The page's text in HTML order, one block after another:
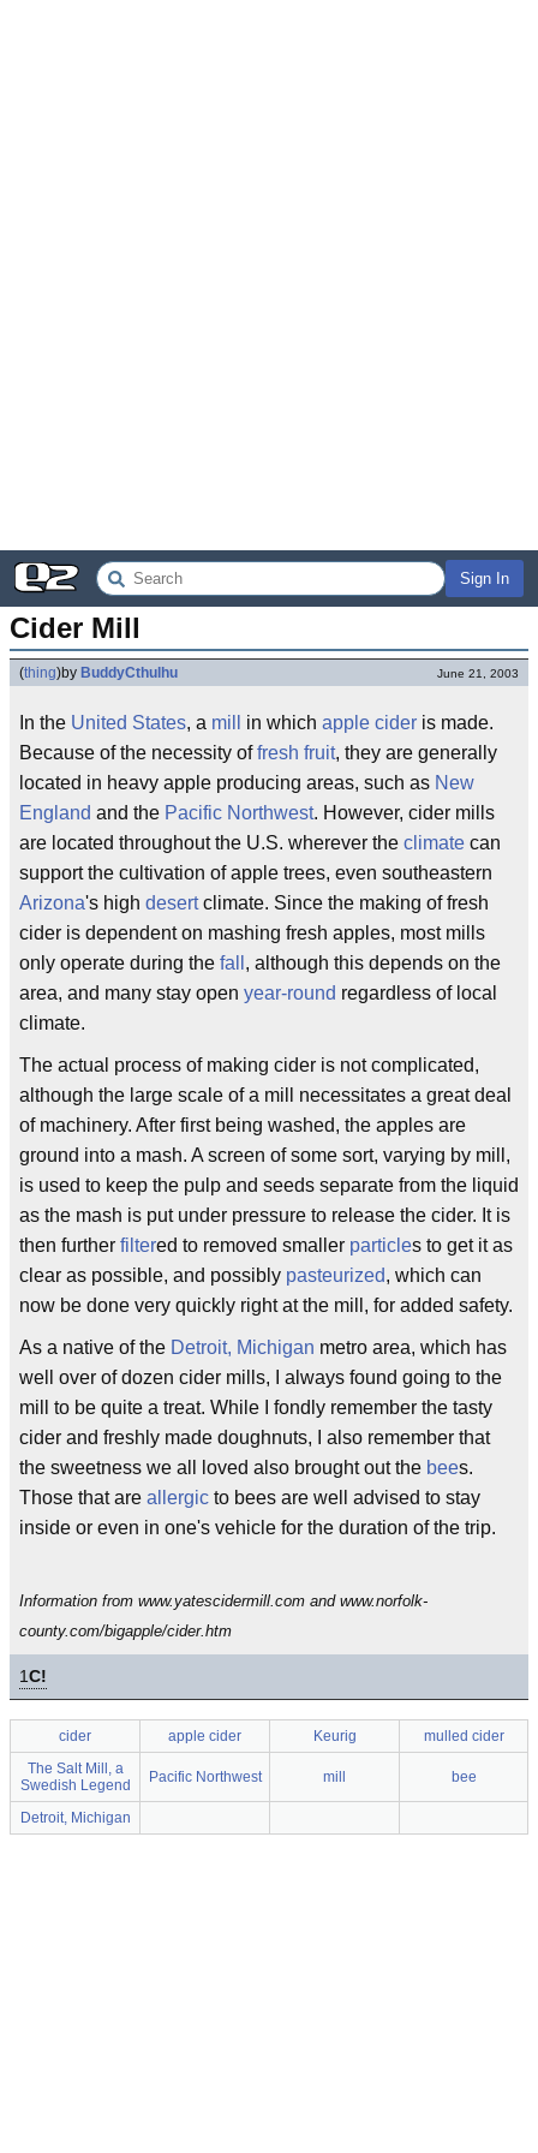
Sign In
Cider Mill
(thing)by BuddyCthulhu June 21, 2003
In the United States, a mill in which apple cider is made.
Because of the necessity offresh fruit, they are generally
located in heavy apple producing areas, such as New
England and the Pacific Northwest. However, cider mills
are located throughout the U.S. wherever the climate can
support the cultivation of apple trees, even southeastern
Arizona's high desertclimate. Since the making of fresh
cider is dependent on mashing fresh apples, most mills
only operate during the fall , although this depends on the
area, and many stay open year-round regardless of local
climate.
The actual process of making cider is not complicated,
although the large scale of a mill necessitates a great deal
of machinery. After first being washed, the apples are
ground into a mash. A screen of some sort, varying by mill,
is used to keep the pulp and seeds separate from the liquid
as the mash is put under pressure to release the cider. It is
then further filtered to removed smaller particles to get it as
clear as possible, and possibly pasteurized, which can
now be done very quickly right at the mill, for added safety.
As a native of the Detroit, Michigan metro area, which has
well over of dozen cider mills, I always found going to the
mill to be quite a treat. While I fondly remember the tasty
cider and freshly made doughnuts, I also remember that
the sweetness we all loved also brought out the bees.
Those that are allergic to bees are well advised to stay
inside or even in one's vehicle for the duration of the trip.
Information from www.yatescidermill.com and www.norfolk-
county.com/bigapple/cider.htm
1C!
cider apple cider Keurig
mulled cider
The Salt Mill, a
Swedish Legend
Pacific Northwest mill bee
Detroit, Michigan